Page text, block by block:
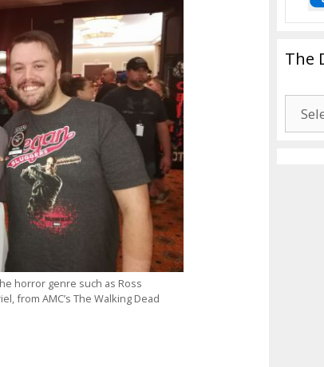
horror genre such as Ross
from AMC’s The Walking Dead
The